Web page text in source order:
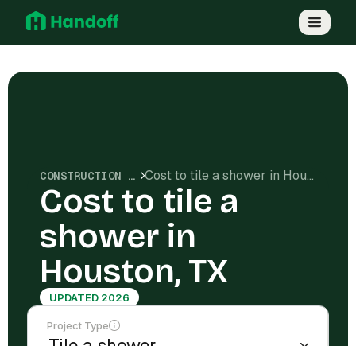
CONSTRUCTION COSTS Cost to tile a shower in Houston, TX
Cost to tile a
shower in
Houston, TX
UPDATED 2026
Project Type